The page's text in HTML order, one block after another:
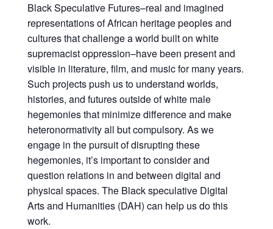
Black Speculative Futures–real and imagined
representations of African heritage peoples and
cultures that challenge a world built on white
supremacist oppression–have been present and
visible in literature, film, and music for many years.
Such projects push us to understand worlds,
histories, and futures outside of white male
hegemonies that minimize difference and make
heteronormativity all but compulsory. As we
engage in the pursuit of disrupting these
hegemonies, it’s important to consider and
question relations in and between digital and
physical spaces. The Black speculative Digital
Arts and Humanities (DAH) can help us do this
work.